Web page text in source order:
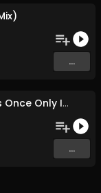
...
What Is Now Proved Was Once Only Imagined (Original Mix)
...